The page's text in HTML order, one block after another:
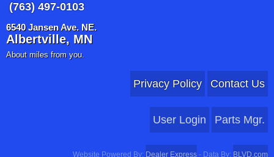
(763) 497-0103
6540 Jansen Ave. NE.
Albertville, MN
About miles from you.
Privacy Policy Contact Us
User Login Parts Mgr.
Website Powered By: Dealer Express - Data By: BLVD.com